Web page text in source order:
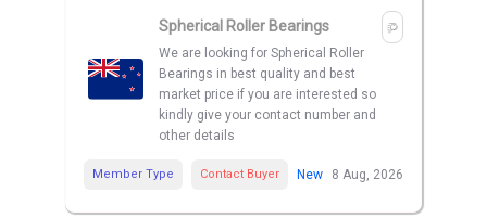
Spherical Roller Bearings
We are looking for Spherical Roller
Bearings in best quality and best
market price if you are interested so
kindly give your contact number and
other details
Member Type Contact Buyer New 8 Aug, 2026